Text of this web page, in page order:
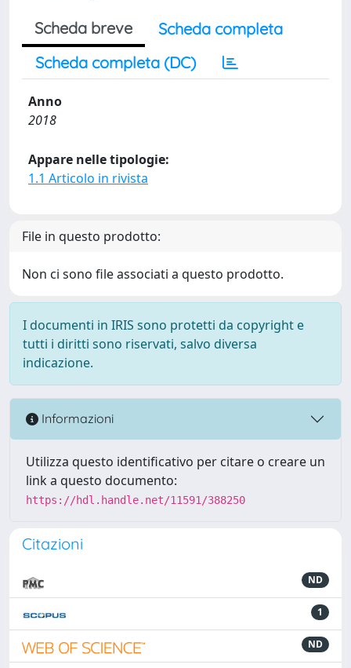
Scheda breve
Scheda completa
Scheda completa (DC)
Anno
2018
Appare nelle tipologie:
1.1 Articolo in rivista
File in questo prodotto:
Non ci sono file associati a questo prodotto.
I documenti in IRIS sono protetti da copyright e
tutti i diritti sono riservati, salvo diversa
indicazione.
Informazioni
Utilizza questo identificativo per citare o creare un
link a questo documento:
https://hdl.handle.net/11591/388250
Citazioni
ND
1
ND